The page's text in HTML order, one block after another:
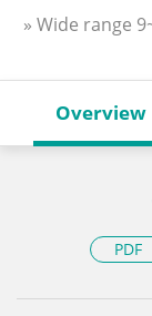
» Wide range
Overview
PDF